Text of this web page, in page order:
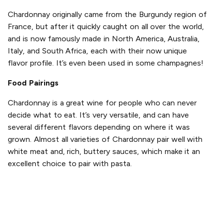
Chardonnay originally came from the Burgundy region of
France, but after it quickly caught on all over the world,
and is now famously made in North America, Australia,
Italy, and South Africa, each with their now unique
flavor profile. It’s even been used in some champagnes!
Food Pairings
Chardonnay is a great wine for people who can never
decide what to eat. It’s very versatile, and can have
several different flavors depending on where it was
grown. Almost all varieties of Chardonnay pair well with
white meat and, rich, buttery sauces, which make it an
excellent choice to pair with pasta.